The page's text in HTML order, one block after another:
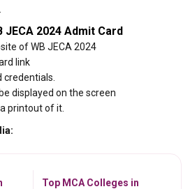
2024 Admit Card
of WB JECA 2024
link
credentials.
displayed on the screen
printout of it.
Top MCA Colleges in